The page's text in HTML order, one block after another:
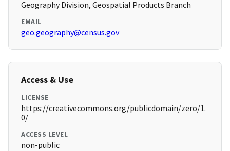
Geography Division, Geospatial Products Branch
EMAIL
geo.geography@census.gov
Access & Use
LICENSE
https://creativecommons.org/publicdomain/zero/1.
0/
ACCESS LEVEL
non-public